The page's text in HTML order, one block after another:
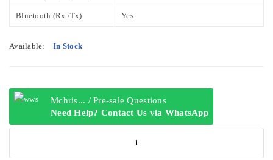
Bluetooth (Rx /Tx) Yes
Available: In Stock
Mchris... / Pre-sale Questions
Need Help? Contact Us via WhatsApp